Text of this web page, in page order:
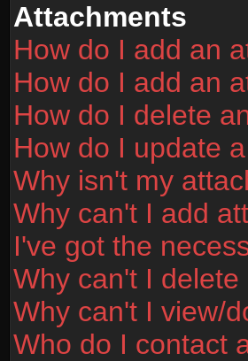
Attachments
How do I add an
How do I add an
How do I delete
How do I update
Why isn't my
Why can't I add
I've got the
Why can't I
Why can't I view/
Who do I contact